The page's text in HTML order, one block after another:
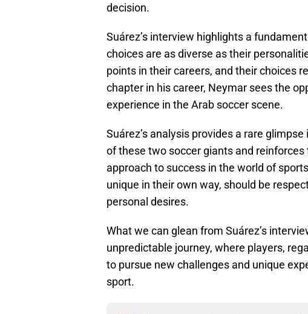
decision.
Suárez’s interview highlights a
choices are as diverse as their
points in their careers, and their choices
chapter in his career, Neymar sees the
experience in the Arab soccer scene.
Suárez’s analysis provides a rare
of these two soccer giants and
approach to success in the world of
unique in their own way, should be
personal desires.
What we can glean from Suárez’s
unpredictable journey, where players,
to pursue new challenges and unique
sport.